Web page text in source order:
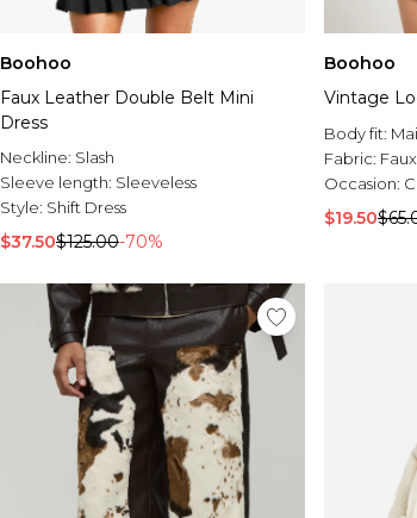
Boohoo
Faux Leather Double Belt Mini
Dress
Neckline: Slash
Sleeve length: Sleeveless
Style: Shift Dress
$37.50$125.00-70%
Boohoo
Vintage
Body fit:
Fabric:
Occasion:
$19.50